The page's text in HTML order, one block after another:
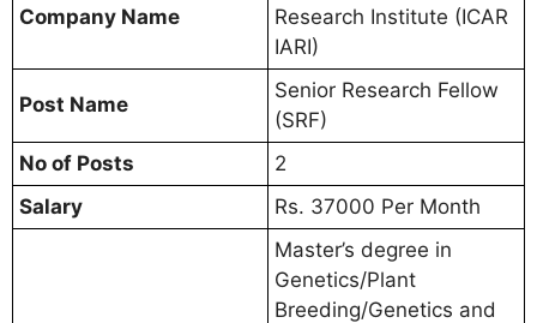
Company Name
Research Institute (ICAR
IARI)
Post Name
Senior Research Fellow
(SRF)
No of Posts
2
Salary
Rs. 37000 Per Month
Master’s degree in
Genetics/Plant
Breeding/Genetics and